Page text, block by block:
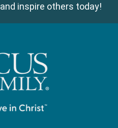
and inspire others today!